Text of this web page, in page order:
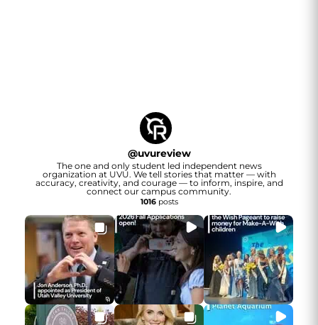
@uvureview
The one and only student led independent news
organization at UVU. We tell stories that matter — with
accuracy, creativity, and courage — to inform, inspire, and
connect our campus community.
1016posts